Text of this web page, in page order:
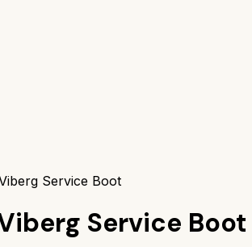
Service Boot
Service Boot